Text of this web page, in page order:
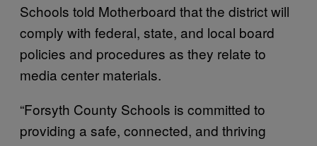
Schools told Motherboard that the district will
comply with federal, state, and local board
policies and procedures as they relate to
media center materials.
“Forsyth County Schools is committed to
providing a safe, connected, and thriving